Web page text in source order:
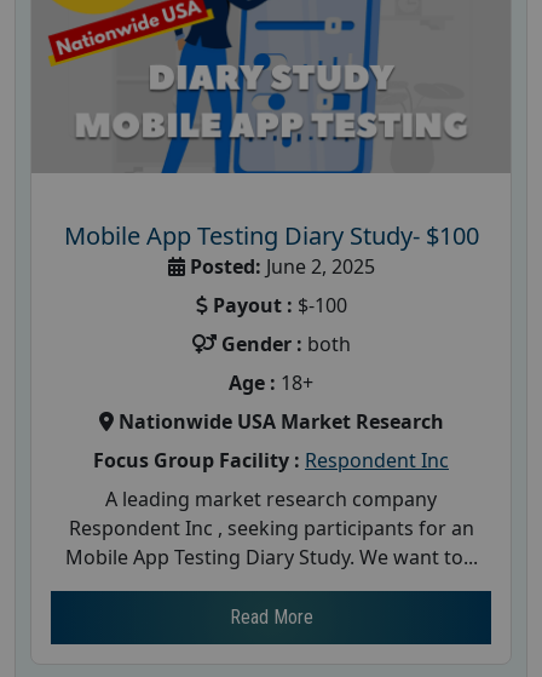
Mobile App Testing Diary Study- $100
Posted: June 2, 2025
Payout : $-100
Gender : both
Age : 18+
Nationwide USA Market Research
Focus Group Facility : Respondent Inc
A leading market research company
Respondent Inc , seeking participants for an
Mobile App Testing Diary Study. We want to...
Read More